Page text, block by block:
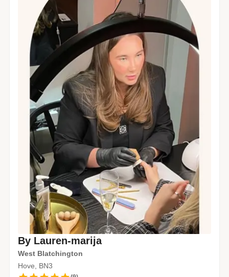
By Lauren-marija
West Blatchington
Hove, BN3